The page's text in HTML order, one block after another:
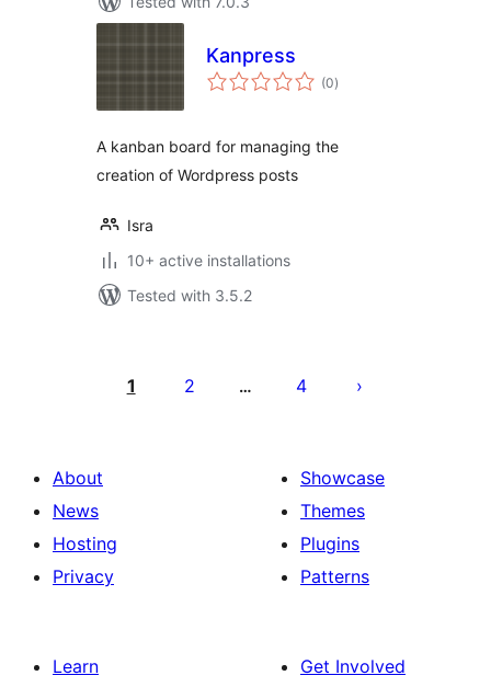
Kanpress
(0total
ratings
)
A kanban board for managing the
creation of Wordpress posts
Isra
10+ active installations
Tested with 3.5.2
pagination
1 2 … 4
About
News
Hosting
Privacy
Showcase
Themes
Plugins
Patterns
Learn
Get Involved